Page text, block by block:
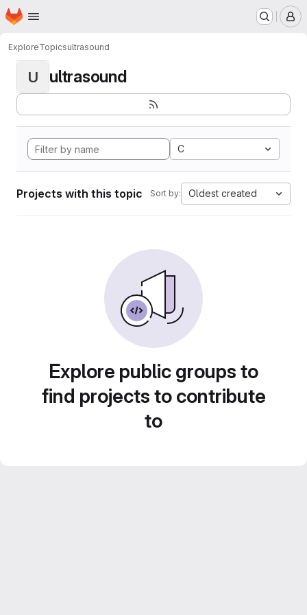
Skip to main content
Homepage
ExploreTopicsultrasound
U ultrasound
C
Projects with this topic Sort by: Oldest created
Explore public groups to
find projects to contribute
to